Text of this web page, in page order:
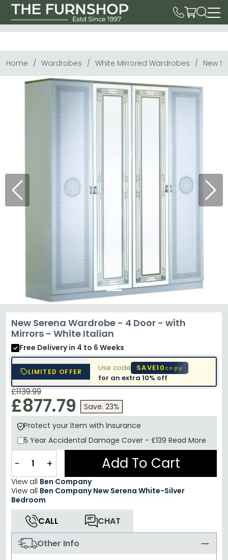
Home Wardrobes White Mirrored Wardrobes New
Previous Next
New Serena Wardrobe - 4 Door - with
Mirrors - White Italian
Free Deliveryin 4 to 6 Weeks
LIMITED OFFER Use code SAVE10copy
for an extra10% off
£1139.99
£877.79
Save: 23%
Protect your Item with Insurance
5 Year Accidental Damage Cover - £139 Read More
− + Add To Cart
View all Ben Company
View all Ben Company New Serena White-Silver
Bedroom
CALL
CHAT
Other Info